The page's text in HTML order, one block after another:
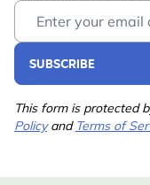
Email Address
SUBSCRIBE
This form is protected
Policyand Terms of